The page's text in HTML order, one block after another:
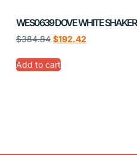
WES0639 DOVE WHITE SHAKER
$384.84 $192.42
Add to cart